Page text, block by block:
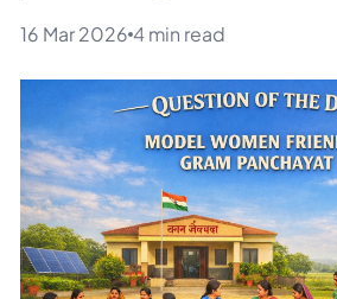
16 Mar 2026 4 min read